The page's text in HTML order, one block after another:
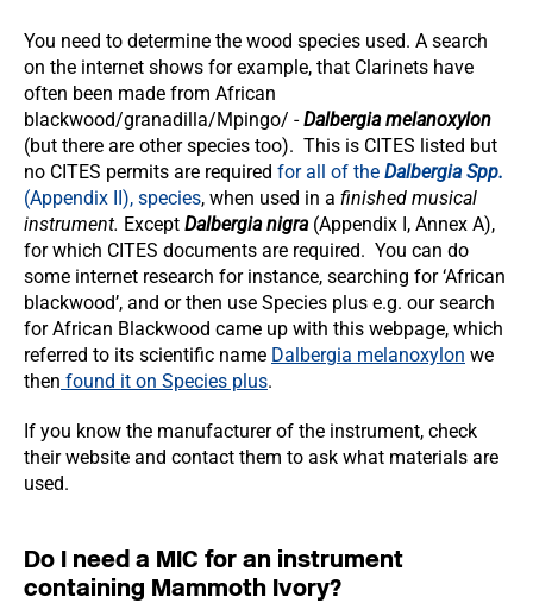
You need to determine the wood species used. A search
on the internet shows for example, that Clarinets have
often been made from African
blackwood/granadilla/Mpingo/ -Dalbergia melanoxylon
(but there are other species too). This is CITES listed but
no CITES permits are required for all of the Dalbergia Spp.
(Appendix II), species, when used in a finished musical
instrument. Except Dalbergia nigra(Appendix I, Annex A),
for which CITES documents are required. You can do
some internet research for instance, searching for ‘African
blackwood’, and or then use Species plus e.g. our search
for African Blackwood came up with this webpage, which
referred to its scientific name Dalbergia melanoxylon we
then found it on Species plus.
If you know the manufacturer of the instrument, check
their website and contact them to ask what materials are
used.
Do I need a MIC for an instrument
containing Mammoth Ivory?